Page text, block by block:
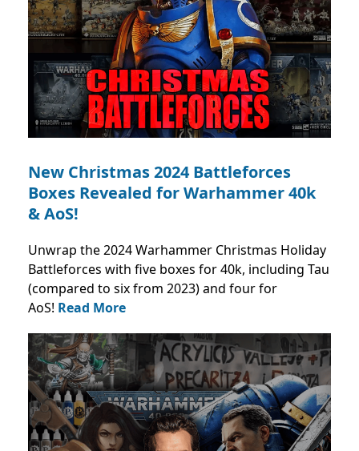
New Christmas 2024 Battleforces
Boxes Revealed for Warhammer 40k
& AoS!
Unwrap the 2024 Warhammer Christmas Holiday
Battleforces with five boxes for 40k, including Tau
(compared to six from 2023) and four for
AoS! Read More